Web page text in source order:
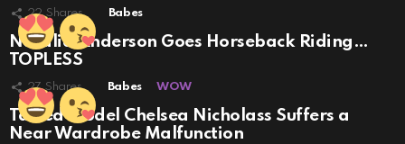
22 Shares Babes
Natalia Anderson Goes Horseback Riding…
TOPLESS
27 Shares Babes WOW
Tatted Model Chelsea Nicholass Suffers a
Near Wardrobe Malfunction